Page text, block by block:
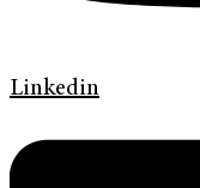
Linkedin